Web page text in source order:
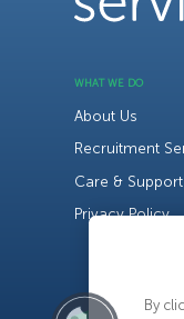
WHAT WE DO
About Us
Recruitment
Care &
Privacy Policy
By